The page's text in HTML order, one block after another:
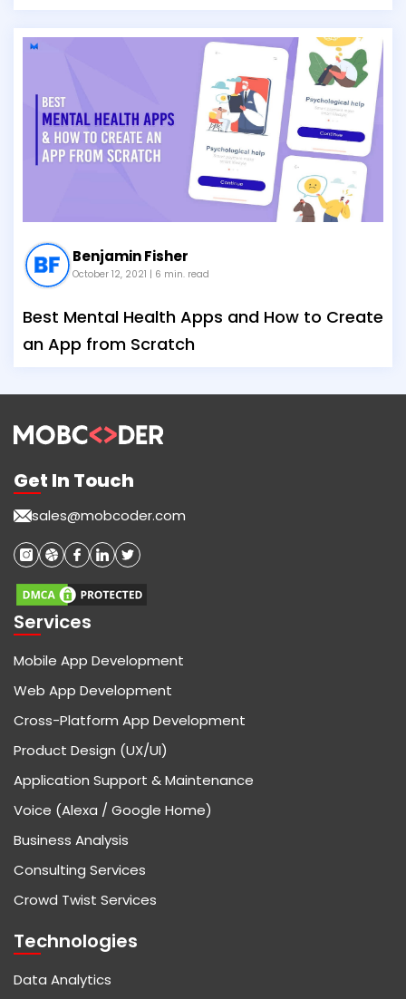
Benjamin Fisher
October 12, 2021 | 6 min. read
Best Mental Health Apps and How to Create
an App from Scratch
Get In Touch
sales@mobcoder.com
Services
Mobile App Development
Web App Development
Cross-Platform App Development
Product Design (UX/UI)
Application Support & Maintenance
Voice (Alexa / Google Home)
Business Analysis
Consulting Services
Crowd Twist Services
Technologies
Data Analytics